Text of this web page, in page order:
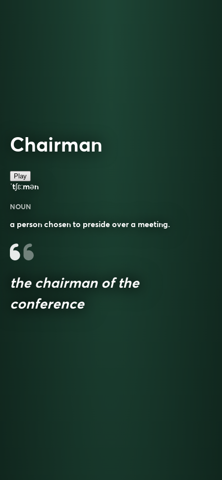
Chairman
Play
ˈtʃɛːmən
NOUN
a person chosen to preside over a meeting.
the chairman of the
conference